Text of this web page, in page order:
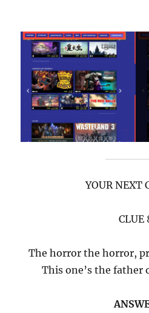
YOUR NEXT
CLUE
The horror the horror,
This one’s the father